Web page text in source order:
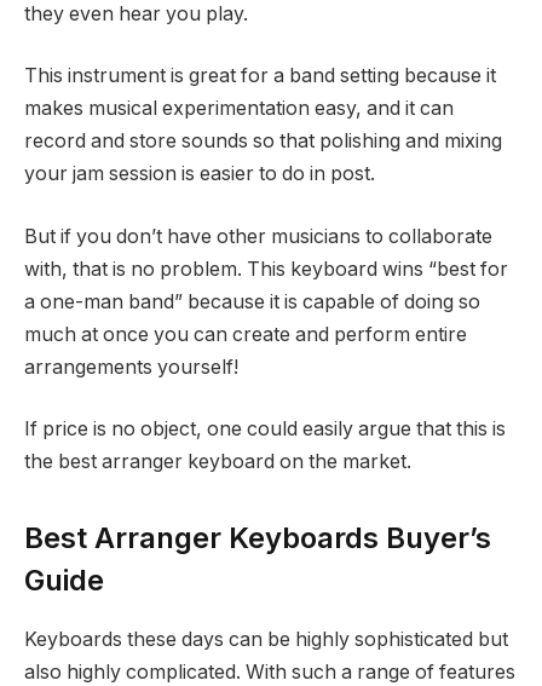
they even hear you play.
This instrument is great for a band setting because it
makes musical experimentation easy, and it can
record and store sounds so that polishing and mixing
your jam session is easier to do in post.
But if you don’t have other musicians to collaborate
with, that is no problem. This keyboard wins “best for
a one-man band” because it is capable of doing so
much at once you can create and perform entire
arrangements yourself!
If price is no object, one could easily argue that this is
the best arranger keyboard on the market.
Best Arranger Keyboards Buyer’s
Guide
Keyboards these days can be highly sophisticated but
also highly complicated. With such a range of features